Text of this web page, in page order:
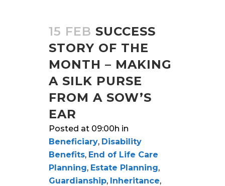
15 FEB SUCCESS
STORY OF THE
MONTH – MAKING
A SILK PURSE
FROM A SOW’S
EAR
Posted at 09:00h in
Beneficiary, Disability
Benefits, End of Life Care
Planning, Estate Planning,
Guardianship, Inheritance,